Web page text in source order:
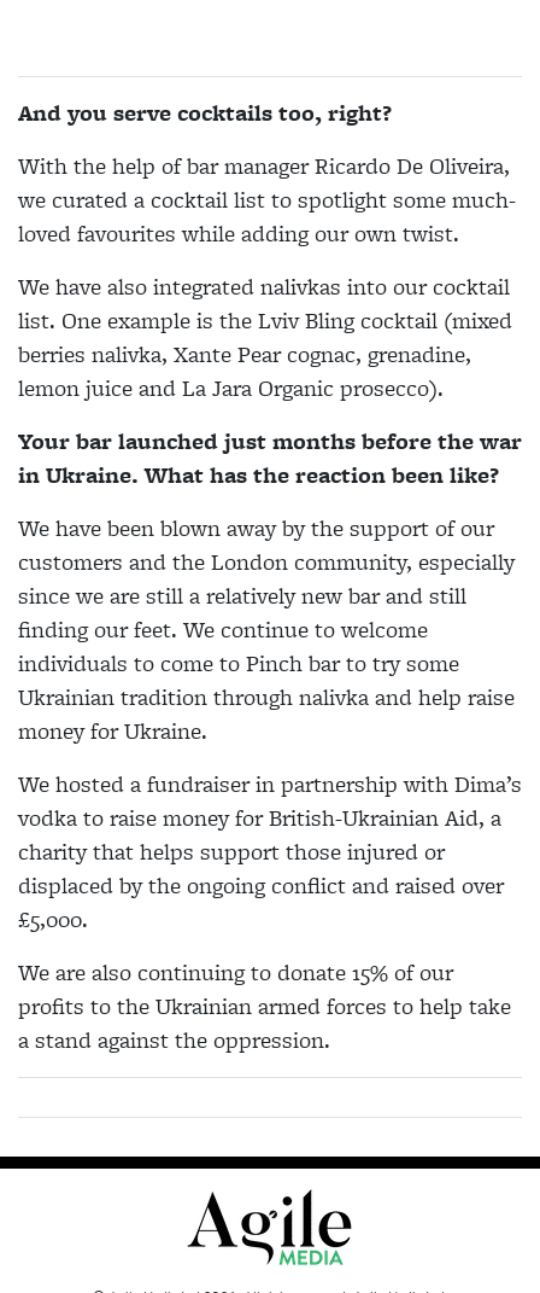
And you serve cocktails too, right?
With the help of bar manager Ricardo De Oliveira,
we curated a cocktail list to spotlight some much-
loved favourites while adding our own twist.
We have also integrated nalivkas into our cocktail
list. One example is the Lviv Bling cocktail (mixed
berries nalivka, Xante Pear cognac, grenadine,
lemon juice and La Jara Organic prosecco).
Your bar launched just months before the war
in Ukraine. What has the reaction been like?
We have been blown away by the support of our
customers and the London community, especially
since we are still a relatively new bar and still
finding our feet. We continue to welcome
individuals to come to Pinch bar to try some
Ukrainian tradition through nalivka and help raise
money for Ukraine.
We hosted a fundraiser in partnership with Dima’s
vodka to raise money for British-Ukrainian Aid, a
charity that helps support those injured or
displaced by the ongoing conflict and raised over
£5,000.
We are also continuing to donate 15% of our
profits to the Ukrainian armed forces to help take
a stand against the oppression.